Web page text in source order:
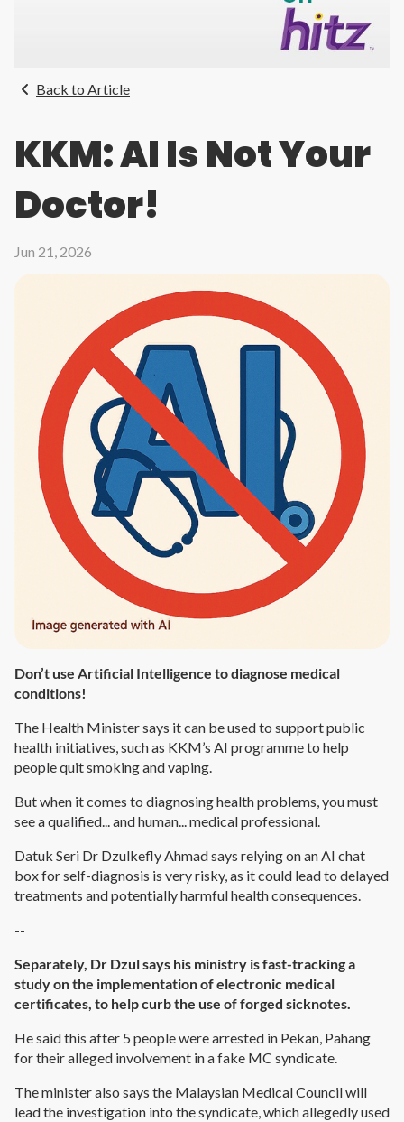
Back to Article
KKM: AI Is Not Your
Doctor!
Jun 21, 2026
Don’t use Artificial Intelligence to diagnose medical
conditions!
The Health Minister says it can be used to support public
health initiatives, such as KKM’s AI programme to help
people quit smoking and vaping.
But when it comes to diagnosing health problems, you must
see a qualified... and human... medical professional.
Datuk Seri Dr Dzulkefly Ahmad says relying on an AI chat
box for self-diagnosis is very risky, as it could lead to delayed
treatments and potentially harmful health consequences.
--
Separately, Dr Dzul says his ministry is fast-tracking a
study on the implementation of electronic medical
certificates, to help curb the use of forged sicknotes.
He said this after 5 people were arrested in Pekan, Pahang
for their alleged involvement in a fake MC syndicate.
The minister also says the Malaysian Medical Council will
lead the investigation into the syndicate, which allegedly used